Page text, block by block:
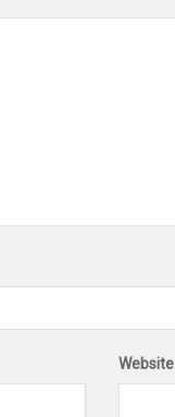
Website